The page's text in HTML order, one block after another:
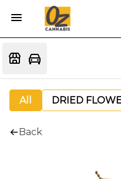
All DRIED
Back